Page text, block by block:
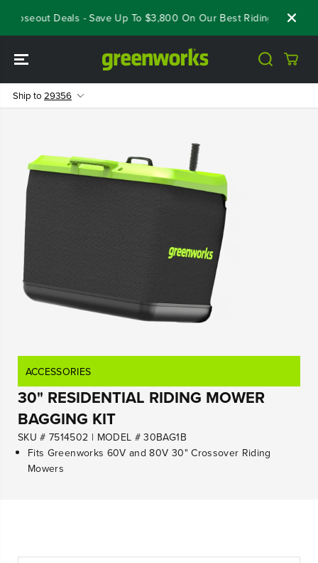
CONTENT
Closeout Deals - Save Up To $3,800 On Our Best Riding Mowers!
Ship to 29356
ACCESSORIES
30" RESIDENTIAL RIDING MOWER
BAGGING KIT
SKU # 7514502 | MODEL # 30BAG1B
Fits Greenworks 60V and 80V 30" Crossover Riding
Mowers